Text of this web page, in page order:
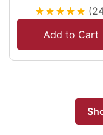
★★★★★
Add to Cart